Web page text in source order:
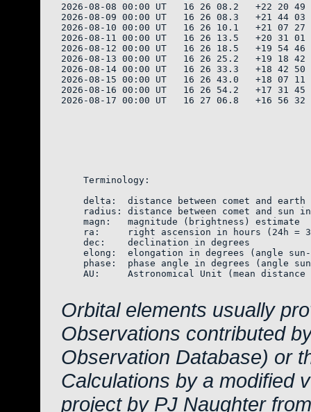
2026-08-08 00:00 UT   16 26 08.2   +22
2026-08-09 00:00 UT   16 26 08.3   +21
2026-08-10 00:00 UT   16 26 10.1   +21
2026-08-11 00:00 UT   16 26 13.5   +20
2026-08-12 00:00 UT   16 26 18.5   +19
2026-08-13 00:00 UT   16 26 25.2   +19
2026-08-14 00:00 UT   16 26 33.3   +18
2026-08-15 00:00 UT   16 26 43.0   +18
2026-08-16 00:00 UT   16 26 54.2   +17
2026-08-17 00:00 UT   16 27 06.8   +16
    Terminology:
delta:  distance between comet and earth
radius: distance between comet and sun
magn:   magnitude (brightness)
ra:     right ascension in hours (24h =
    dec:    declination in degrees
elong:  elongation in degrees (angle
phase:  phase angle in degrees
AU:     Astronomical Unit (mean
Orbital elements usually
Observations contributed
Observation Database) or
Calculations by a modified
project by PJ Naughter